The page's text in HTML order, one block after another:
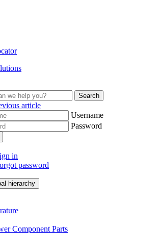
Search
article
Username
Password
in
password
hierarchy
Component Parts